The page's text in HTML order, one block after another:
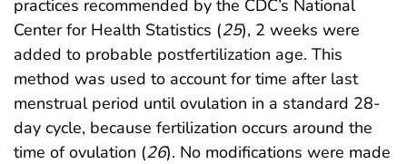
practices recommended by the CDC’s National
Center for Health Statistics (25), 2 weeks were
added to probable postfertilization age. This
method was used to account for time after last
menstrual period until ovulation in a standard 28-
day cycle, because fertilization occurs around the
time of ovulation (26). No modifications were made